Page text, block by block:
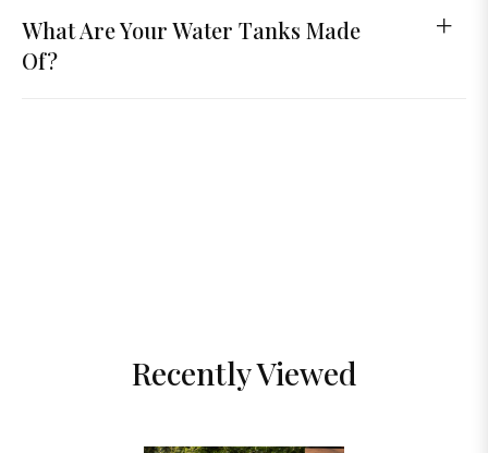
What Are Your Water Tanks Made
Of?
Recently Viewed